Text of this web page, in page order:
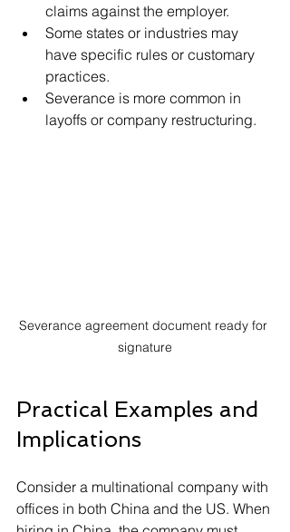
claims against the employer.
Some states or industries may
have specific rules or customary
practices.
Severance is more common in
layoffs or company restructuring.
Severance agreement document ready for
signature
Practical Examples and
Implications
Consider a multinational company with
offices in both China and the US. When